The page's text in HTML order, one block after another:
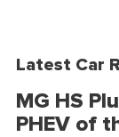
Latest Car
MG HS
PHEV of